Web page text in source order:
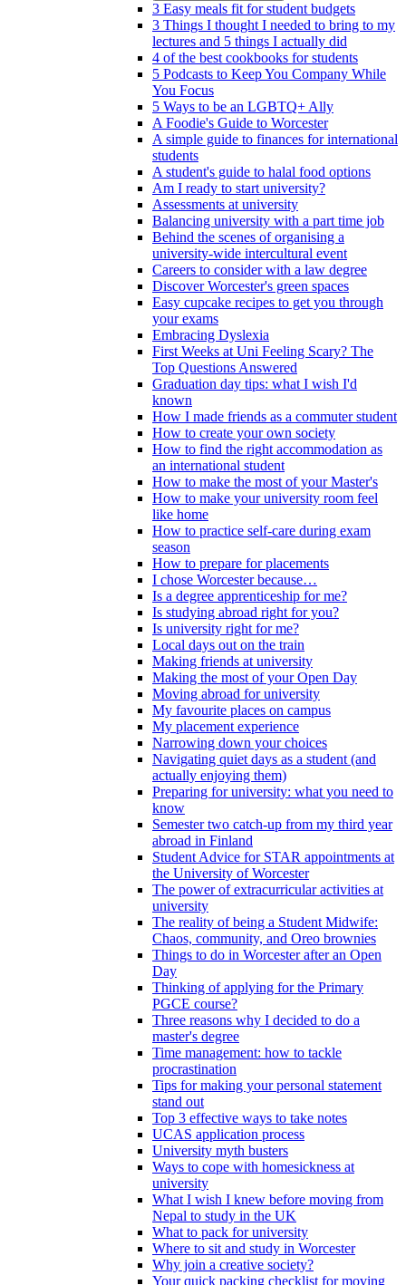
3 Easy meals fit for student budgets
3 Things I thought I needed to bring to my
lectures and 5 things I actually did
4 of the best cookbooks for students
5 Podcasts to Keep You Company While
You Focus
5 Ways to be an LGBTQ+ Ally
A Foodie's Guide to Worcester
A simple guide to finances for international
students
A student's guide to halal food options
Am I ready to start university?
Assessments at university
Balancing university with a part time job
Behind the scenes of organising a
university-wide intercultural event
Careers to consider with a law degree
Discover Worcester's green spaces
Easy cupcake recipes to get you through
your exams
Embracing Dyslexia
First Weeks at Uni Feeling Scary? The
Top Questions Answered
Graduation day tips: what I wish I'd
known
How I made friends as a commuter student
How to create your own society
How to find the right accommodation as
an international student
How to make the most of your Master's
How to make your university room feel
like home
How to practice self-care during exam
season
How to prepare for placements
I chose Worcester because…
Is a degree apprenticeship for me?
Is studying abroad right for you?
Is university right for me?
Local days out on the train
Making friends at university
Making the most of your Open Day
Moving abroad for university
My favourite places on campus
My placement experience
Narrowing down your choices
Navigating quiet days as a student (and
actually enjoying them)
Preparing for university: what you need to
know
Semester two catch-up from my third year
abroad in Finland
Student Advice for STAR appointments at
the University of Worcester
The power of extracurricular activities at
university
The reality of being a Student Midwife:
Chaos, community, and Oreo brownies
Things to do in Worcester after an Open
Day
Thinking of applying for the Primary
PGCE course?
Three reasons why I decided to do a
master's degree
Time management: how to tackle
procrastination
Tips for making your personal statement
stand out
Top 3 effective ways to take notes
UCAS application process
University myth busters
Ways to cope with homesickness at
university
What I wish I knew before moving from
Nepal to study in the UK
What to pack for university
Where to sit and study in Worcester
Why join a creative society?
Your quick packing checklist for moving